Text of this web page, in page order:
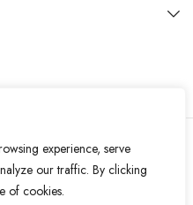
experience, serve
our traffic. By clicking
of cookies.
Office SA